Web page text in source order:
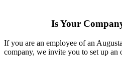
Is Your
If you are an employee of an
company, we invite you to set up an